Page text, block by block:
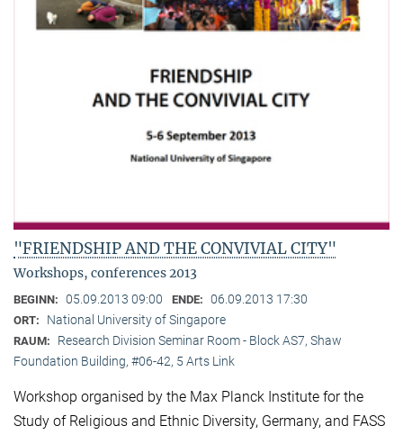
"FRIENDSHIP AND THE CONVIVIAL CITY"
Workshops, conferences 2013
BEGINN: 05.09.2013 09:00 ENDE: 06.09.2013 17:30
ORT: National University of Singapore
RAUM:
Research Division Seminar Room - Block AS7, Shaw
Foundation Building, #06-42, 5 Arts Link
Workshop organised by the Max Planck Institute for the
Study of Religious and Ethnic Diversity, Germany, and FASS